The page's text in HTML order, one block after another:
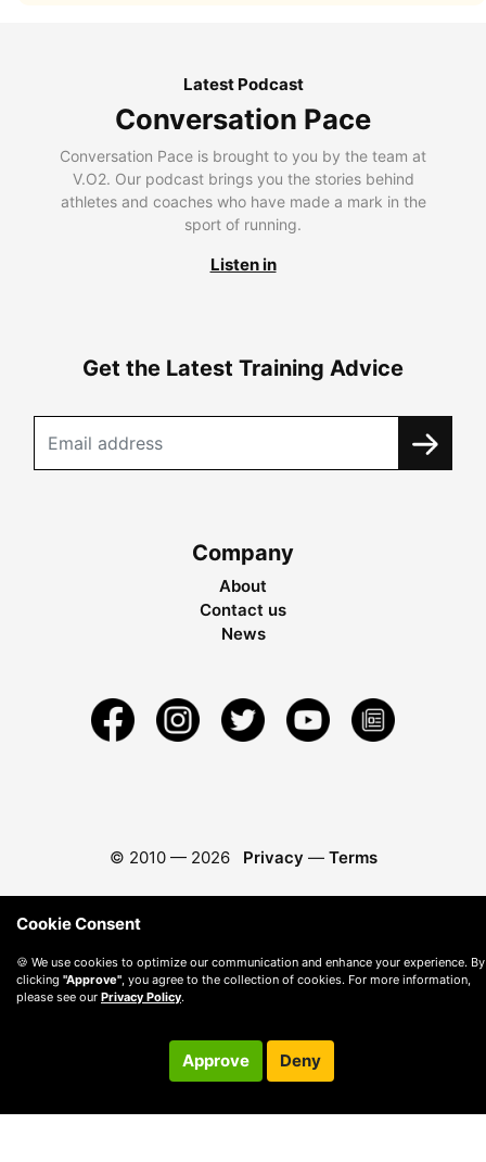
Latest Podcast
Conversation Pace
Conversation Pace is brought to you by the team at
V.O2. Our podcast brings you the stories behind
athletes and coaches who have made a mark in the
sport of running.
Listen in
Get the Latest Training Advice
Company
About
Contact us
News
© 2010 — 2026 Privacy — Terms
Cookie Consent
🍪 We use cookies to optimize our communication and enhance your experience. By
clicking "Approve", you agree to the collection of cookies. For more information,
please see our Privacy Policy.
Approve Deny